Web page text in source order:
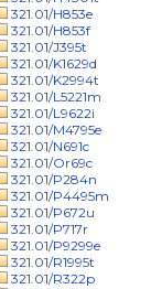
321.01/H853e
321.01/H853f
321.01/J395t
321.01/K1629d
321.01/K2994t
321.01/L5221m
321.01/L9622i
321.01/M4795e
321.01/N691c
321.01/Or69c
321.01/P284n
321.01/P4495m
321.01/P672u
321.01/P717r
321.01/P9299e
321.01/R1995t
321.01/R322p